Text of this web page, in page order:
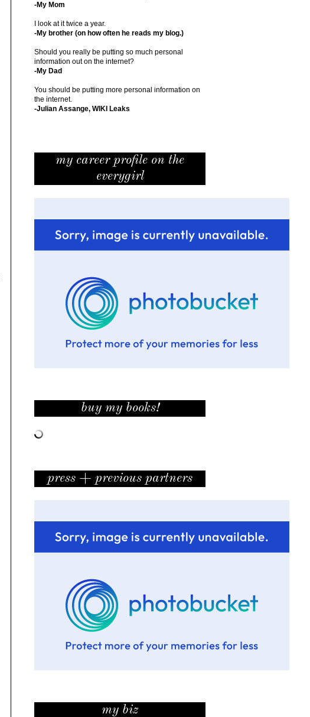
-My Mom
I look at it twice a year.
-My brother (on how often he reads my blog.)
Should you really be putting so much personal
information out on the internet?
-My Dad
You should be putting more personal information on
the internet.
-Julian Assange, WIKI Leaks
my career profile on the
everygirl
buy my books!
press + previous partners
my biz